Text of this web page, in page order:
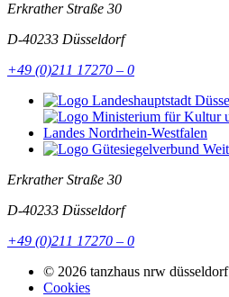
Erkrather Straße 30
D-40233 Düsseldorf
+49 (0)211 17270 – 0
Erkrather Straße 30
D-40233 Düsseldorf
+49 (0)211 17270 – 0
© 2026 tanzhaus nrw düsseldorf
Cookies